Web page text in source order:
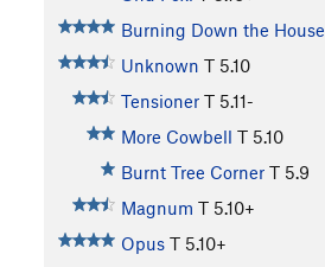
Burning Down the House
Unknown T 5.10
Tensioner T 5.11-
More Cowbell T 5.10
Burnt Tree Corner T 5.9
Magnum T 5.10+
Opus T 5.10+